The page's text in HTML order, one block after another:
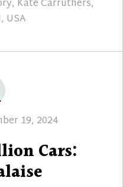
, Kate Carruthers,
, USA
19, 2024
Cars: